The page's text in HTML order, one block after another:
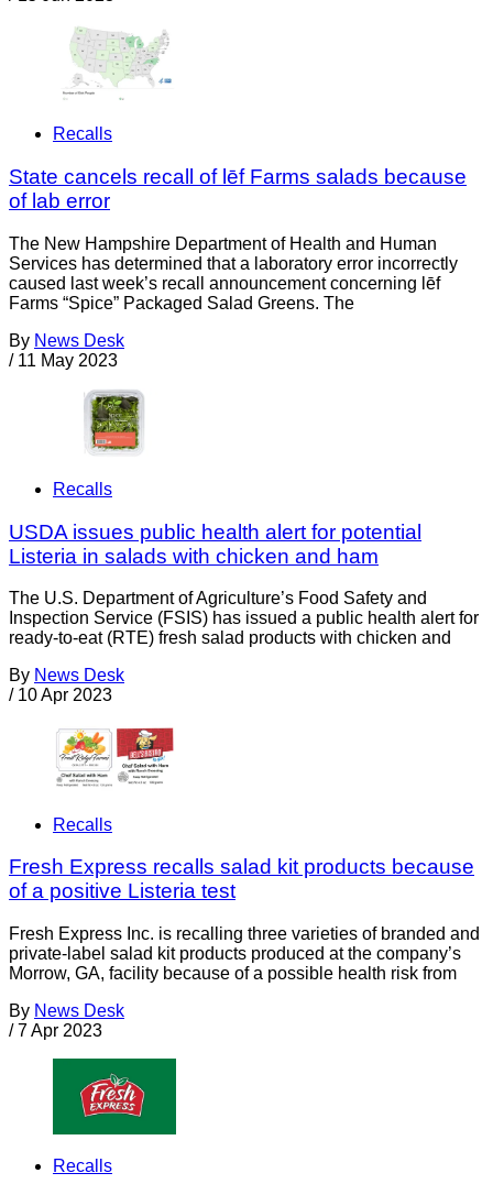
Recalls
State cancels recall of lēf Farms salads because
of lab error
The New Hampshire Department of Health and Human
Services has determined that a laboratory error incorrectly
caused last week’s recall announcement concerning lēf
Farms “Spice” Packaged Salad Greens. The
By News Desk
/ 11 May 2023
Recalls
USDA issues public health alert for potential
Listeria in salads with chicken and ham
The U.S. Department of Agriculture’s Food Safety and
Inspection Service (FSIS) has issued a public health alert for
ready-to-eat (RTE) fresh salad products with chicken and
By News Desk
/ 10 Apr 2023
Recalls
Fresh Express recalls salad kit products because
of a positive Listeria test
Fresh Express Inc. is recalling three varieties of branded and
private-label salad kit products produced at the company’s
Morrow, GA, facility because of a possible health risk from
By News Desk
/ 7 Apr 2023
Recalls